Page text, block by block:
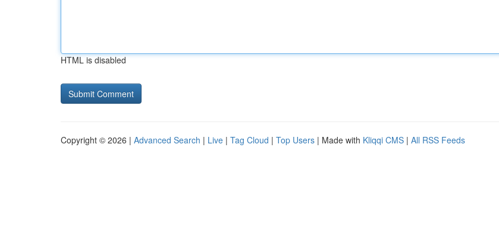
HTML is disabled
Copyright © 2026 | Advanced Search | Live | Tag Cloud | Top Users | Made with Kliqqi CMS | All RSS Feeds